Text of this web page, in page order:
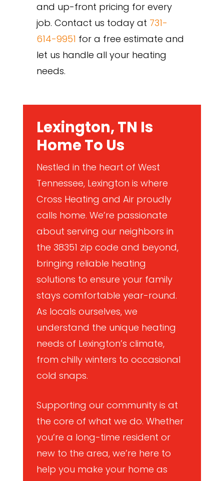
and up-front pricing for every
job. Contact us today at 731-
614-9951 for a free estimate and
let us handle all your heating
needs.
Lexington, TN Is
Home To Us
Nestled in the heart of West
Tennessee, Lexington is where
Cross Heating and Air proudly
calls home. We’re passionate
about serving our neighbors in
the 38351 zip code and beyond,
bringing reliable heating
solutions to ensure your family
stays comfortable year-round.
As locals ourselves, we
understand the unique heating
needs of Lexington’s climate,
from chilly winters to occasional
cold snaps.
Supporting our community is at
the core of what we do. Whether
you’re a long-time resident or
new to the area, we’re here to
help you make your home as